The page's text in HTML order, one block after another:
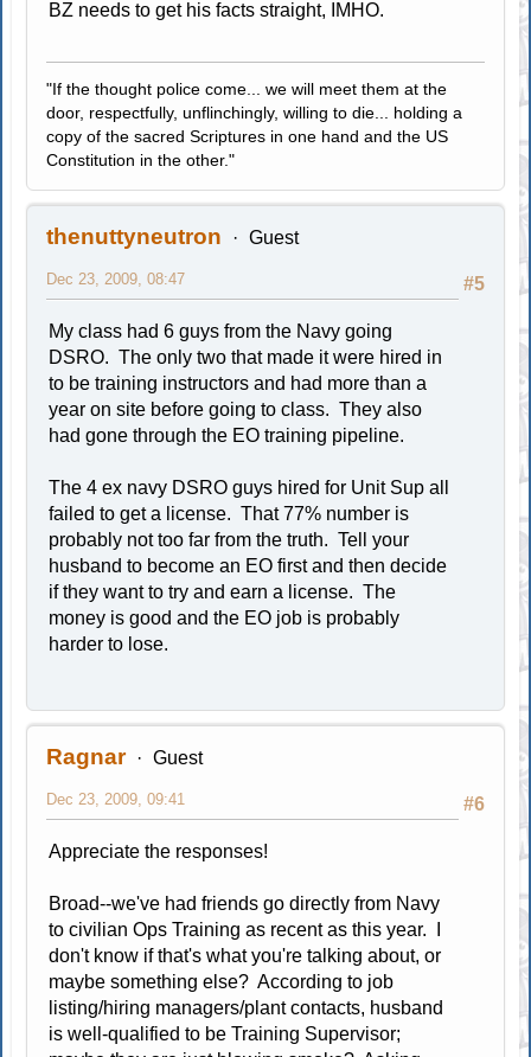
BZ needs to get his facts straight, IMHO.
"If the thought police come... we will meet them at the
door, respectfully, unflinchingly, willing to die... holding a
copy of the sacred Scriptures in one hand and the US
Constitution in the other."
thenuttyneutron Guest
#5
Dec 23, 2009, 08:47
My class had 6 guys from the Navy going
DSRO. The only two that made it were hired in
to be training instructors and had more than a
year on site before going to class. They also
had gone through the EO training pipeline.
The 4 ex navy DSRO guys hired for Unit Sup all
failed to get a license. That 77% number is
probably not too far from the truth. Tell your
husband to become an EO first and then decide
if they want to try and earn a license. The
money is good and the EO job is probably
harder to lose.
Ragnar Guest
#6
Dec 23, 2009, 09:41
Appreciate the responses!
Broad--we've had friends go directly from Navy
to civilian Ops Training as recent as this year. I
don't know if that's what you're talking about, or
maybe something else? According to job
listing/hiring managers/plant contacts, husband
is well-qualified to be Training Supervisor;